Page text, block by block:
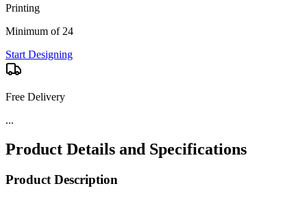
Printing
Minimum of 24
Start Designing
Free Delivery
...
Product Details and Specifications
Product Description